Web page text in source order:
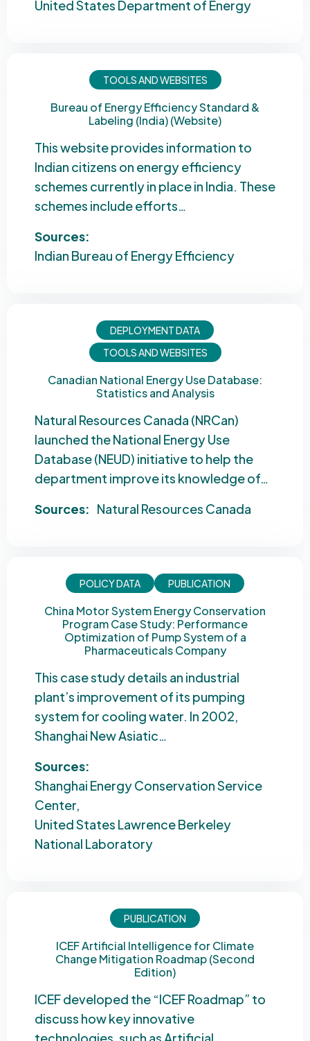
United States Department of Energy
TOOLS AND WEBSITES
Bureau of Energy Efficiency Standard &
Labeling (India) (Website)
This website provides information to
Indian citizens on energy efficiency
schemes currently in place in India. These
schemes include efforts…
Sources:
Indian Bureau of Energy Efficiency
DEPLOYMENT DATA
TOOLS AND WEBSITES
Canadian National Energy Use Database:
Statistics and Analysis
Natural Resources Canada (NRCan)
launched the National Energy Use
Database (NEUD) initiative to help the
department improve its knowledge of…
Sources: Natural Resources Canada
POLICY DATA PUBLICATION
China Motor System Energy Conservation
Program Case Study: Performance
Optimization of Pump System of a
Pharmaceuticals Company
This case study details an industrial
plant’s improvement of its pumping
system for cooling water. In 2002,
Shanghai New Asiatic…
Sources:
Shanghai Energy Conservation Service
Center
United States Lawrence Berkeley
National Laboratory
PUBLICATION
ICEF Artificial Intelligence for Climate
Change Mitigation Roadmap (Second
Edition)
ICEF developed the “ICEF Roadmap” to
discuss how key innovative